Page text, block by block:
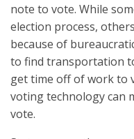
note to vote. While
election process,
because of
to find transportation
get time off of work to
voting technology can
vote.